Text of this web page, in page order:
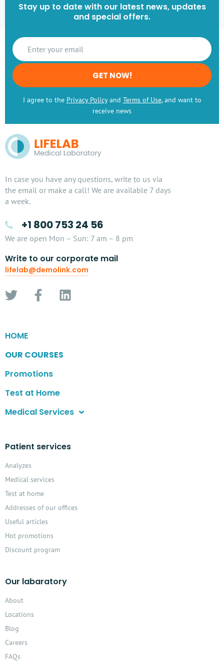
Stay up to date with our latest news, updates
and special offers.
GET NOW!
I agree to the Privacy Policyand Terms of Use, and want to
receive news
In case you have any questions, write to us via
the email or make a call! We are available 7 days
a week.
+1 800 753 24 56
We are open Mon – Sun: 7 am – 8 pm
Write to our corporate mail
lifelab@demolink.com
HOME
OUR COURSES
Promotions
Test at Home
Medical Services
Patient services
Analyzes
Medical services
Test at home
Addresses of our offices
Useful articles
Hot promotions
Discount program
Our labaratory
About
Locations
Blog
Careers
FAQs